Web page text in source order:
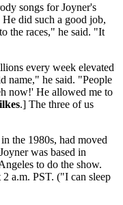
songs for Joyner's
did such a good job,
the races," he said. "It
every week elevated
name," he said. "People
now!' He allowed me to
.] The three of us
the 1980s, had moved
was based in
to do the show.
a.m. PST. ("I can sleep